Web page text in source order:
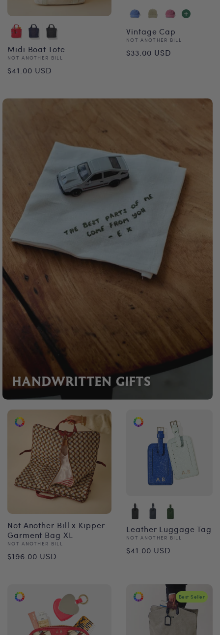
HANDWRITTEN GIFTS
Midi Boat Tote
Vendor:
NOT ANOTHER BILL
Regular
$41.00 USD
Vintage Cap
Vendor:
NOT ANOTHER BILL
Regular
$33.00 USD
Not Another Bill x Kipper
Garment Bag XL
Vendor:
NOT ANOTHER BILL
Regular
$196.00 USD
Leather Luggage Tag
Vendor:
NOT ANOTHER BILL
Regular
$41.00 USD
Best Seller